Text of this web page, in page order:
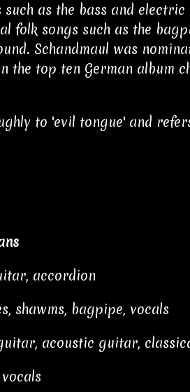
as the bass and
folk songs such as the
Schandmaul was
the top ten German album
to 'evil tongue' and
accordion
shawms, bagpipe, vocals
acoustic guitar,